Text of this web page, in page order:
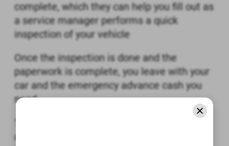
complete, which they can help you fill out as
a service manager performs a quick
inspection of your vehicle
Once the inspection is done and the
paperwork is complete, you leave with your
car and the emergency advance cash you
need.
The process is incredibly simple, quick, and
convenient, so why not get started now?